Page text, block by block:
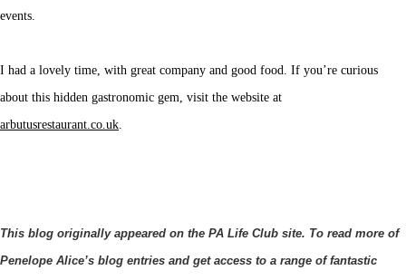
events.
I had a lovely time, with great company and good food. If you’re curious
about this hidden gastronomic gem, visit the website at
arbutusrestaurant.co.uk.
This blog originally appeared on the PA Life Club site. To read more of
Penelope Alice’s blog entries and get access to a range of fantastic